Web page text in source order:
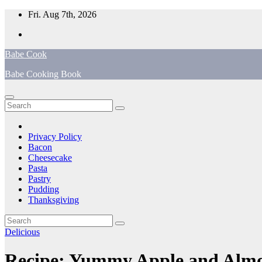
Skip
content
Fri. Aug 7th, 2026
Babe Cook
Babe Cooking Book
Privacy Policy
Bacon
Cheesecake
Pasta
Pastry
Pudding
Thanksgiving
Delicious